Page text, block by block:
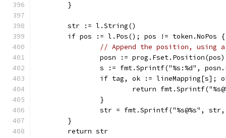
	}
	str := l.String()
	if pos := l.Pos(); pos != token.NoPos {
// Append the position, using
		posn := prog.Fset.Position(pos)
s := fmt.Sprintf("%s:%d",
if tag, ok := lineMapping[s];
return
		}
str = fmt.Sprintf("%s@%s",
	}
	return str